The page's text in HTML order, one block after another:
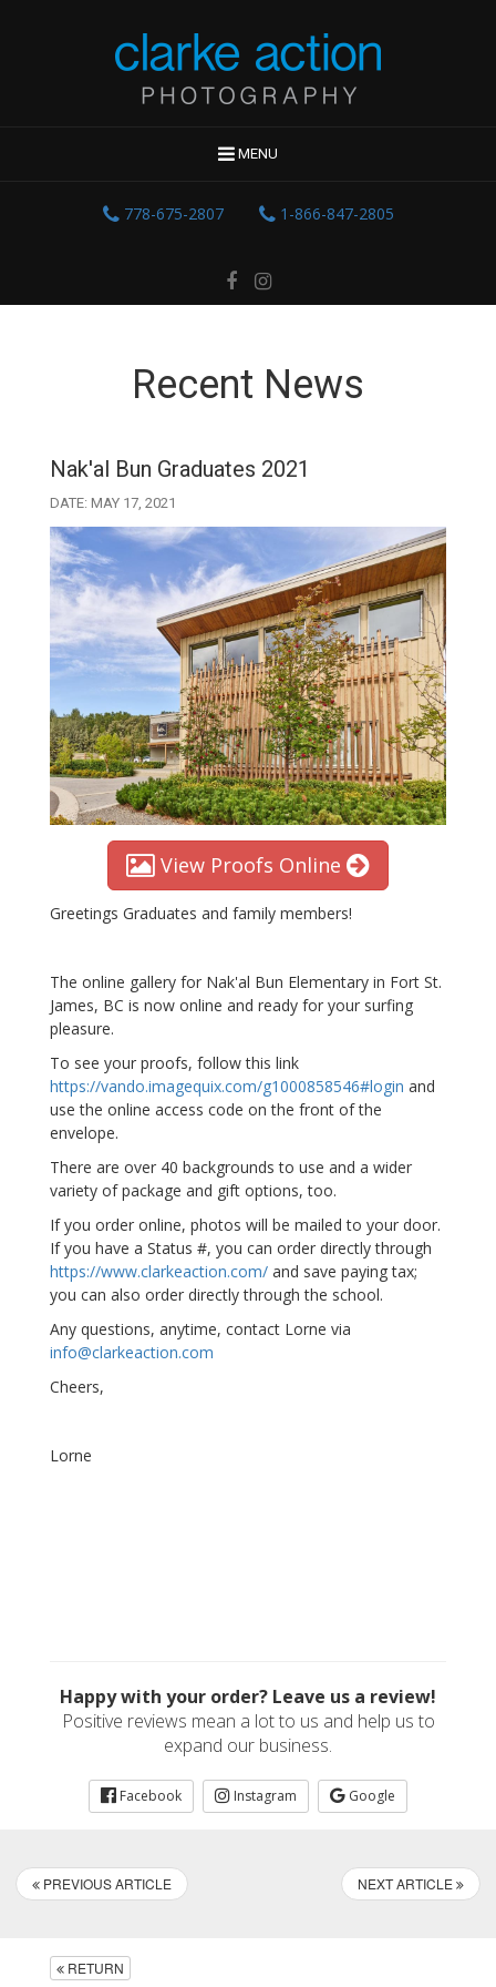
MENU
778-675-2807 1-866-847-2805
Recent News
Nak'al Bun Graduates 2021
DATE: MAY 17, 2021
View Proofs Online
Greetings Graduates and family members!
The online gallery for Nak'al Bun Elementary in Fort St.
James, BC is now online and ready for your surfing
pleasure.
To see your proofs, follow this link
https://vando.imagequix.com/g1000858546#login and
use the online access code on the front of the
envelope.
There are over 40 backgrounds to use and a wider
variety of package and gift options, too.
If you order online, photos will be mailed to your door.
If you have a Status #, you can order directly through
https://www.clarkeaction.com/ and save paying tax;
you can also order directly through the school.
Any questions, anytime, contact Lorne via
info@clarkeaction.com
Cheers,
Lorne
Happy with your order? Leave us a review!
Positive reviews mean a lot to us and help us to
expand our business.
Facebook Instagram Google
PREVIOUS ARTICLE NEXT ARTICLE
RETURN